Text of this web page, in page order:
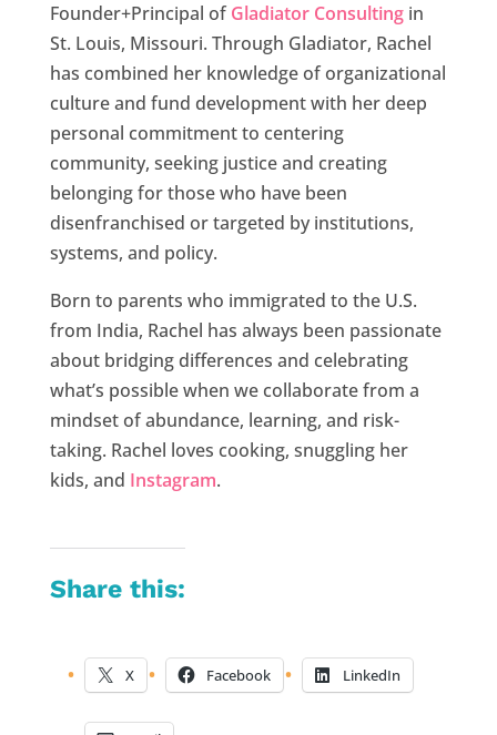
Founder+Principal ofGladiator Consultingin
St. Louis, Missouri. Through Gladiator, Rachel
has combined her knowledge of organizational
culture and fund development with her deep
personal commitment to centering
community, seeking justice and creating
belonging for those who have been
disenfranchised or targeted by institutions,
systems, and policy.
Born to parents who immigrated to the U.S.
from India, Rachel has always been passionate
about bridging differences and celebrating
what’s possible when we collaborate from a
mindset of abundance, learning, and risk-
taking. Rachel loves cooking, snuggling her
kids, and Instagram.
Share this:
X Facebook LinkedIn